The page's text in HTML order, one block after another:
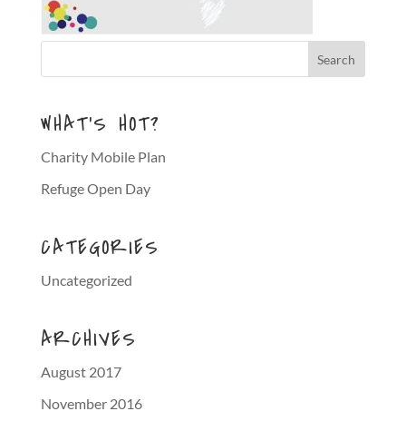
WHAT’S HOT?
Charity Mobile Plan
Refuge Open Day
CATEGORIES
Uncategorized
ARCHIVES
August 2017
November 2016